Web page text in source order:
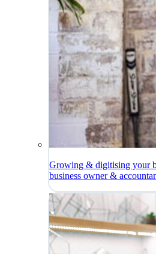
Growing & digitising your
business owner &